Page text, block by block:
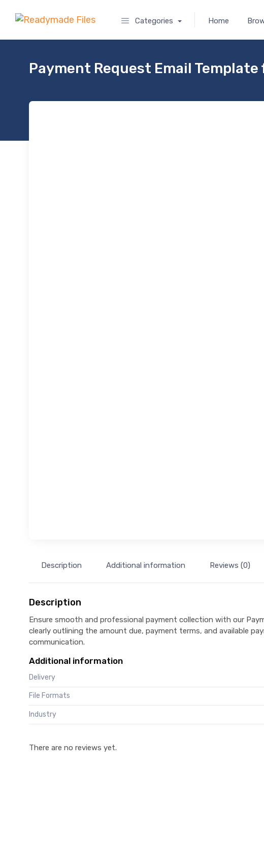
Categories Home
Payment Request Email
Description Additional information Reviews (0)
Description
Ensure smooth and professional payment collection with our
clearly outlining the amount due, payment terms, and available
communication.
Additional information
Delivery
File Formats
Industry
There are no reviews yet.